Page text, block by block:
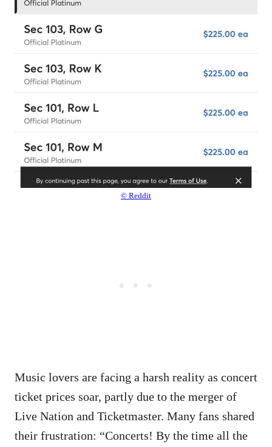
© Reddit
Music lovers are facing a harsh reality as concert
ticket prices soar, partly due to the merger of
Live Nation and Ticketmaster. Many fans shared
their frustration: “Concerts! By the time all the